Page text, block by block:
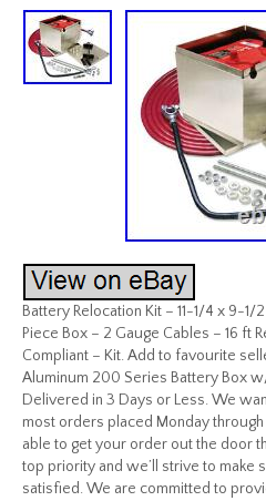
Battery Relocation Kit – 11-1/4 x 9-
Piece Box – 2 Gauge Cables – 16 ft
Compliant – Kit. Add to favourite
Aluminum 200 Series Battery Box
Delivered in 3 Days or Less. We
most orders placed Monday
able to get your order out the door
top priority and we’ll strive to make
satisfied. We are committed to